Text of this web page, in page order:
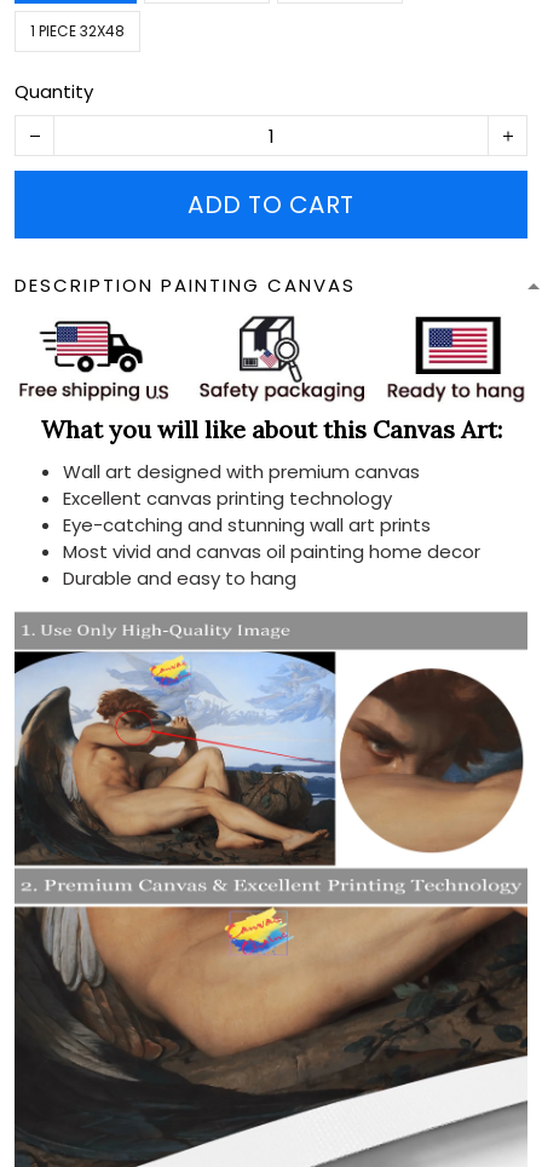
1 PIECE 32X48
Quantity
ADD TO CART
DESCRIPTION PAINTING CANVAS
What you will like about this Canvas Art:
Wall art designed with premium canvas
Excellent canvas printing technology
Eye-catching and stunning wall art prints
Most vivid and canvas oil painting home decor
Durable and easy to hang